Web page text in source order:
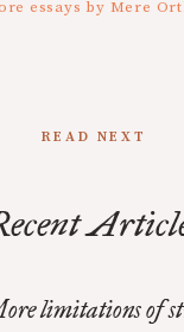
essays by Mere
READ NEXT
limitations of